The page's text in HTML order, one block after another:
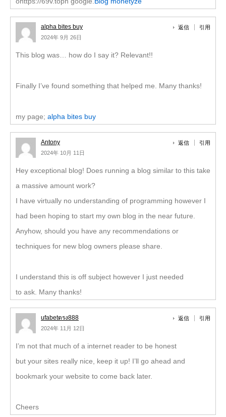
alpha bites buy
2024年 9月 26日
返信 引用
This blog was… how do I say it? Relevant!!
Finally I’ve found something that helped me. Many thanks!
my page; alpha bites buy
Antony
2024年 10月 11日
返信 引用
Hey exceptional blog! Does running a blog similar to this take
a massive amount work?
I have virtually no understanding of programming however I
had been hoping to start my own blog in the near future.
Anyhow, should you have any recommendations or
techniques for new blog owners please share.
I understand this is off subject however I just needed
to ask. Many thanks!
ufabetตรง888
2024年 11月 12日
返信 引用
I’m not that much of a internet reader to be honest
but your sites really nice, keep it up! I’ll go ahead and
bookmark your website to come back later.
Cheers